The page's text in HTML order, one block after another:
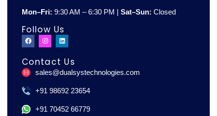
Mon–Fri: 9:30 AM – 6:30 PM | Sat–Sun: Closed
Follow Us
F
a
c
b
o
o
I
n
s
a
g
r
m
L
i
n
e
d
i
Contact Us
sales@dualsystechnologies.com
+91 98692 23654
+91 70452 66779